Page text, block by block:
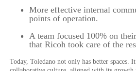
More effective internal
points of operation.
A team focused 100% on
that Ricoh took care of the
Today, Toledano not only has better spaces.